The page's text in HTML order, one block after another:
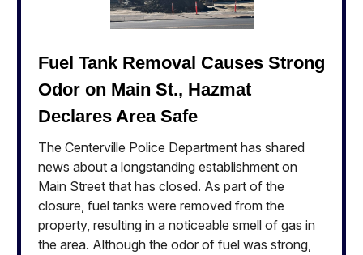
Fuel Tank Removal Causes Strong
Odor on Main St., Hazmat
Declares Area Safe
The Centerville Police Department has shared
news about a longstanding establishment on
Main Street that has closed. As part of the
closure, fuel tanks were removed from the
property, resulting in a noticeable smell of gas in
the area. Although the odor of fuel was strong,